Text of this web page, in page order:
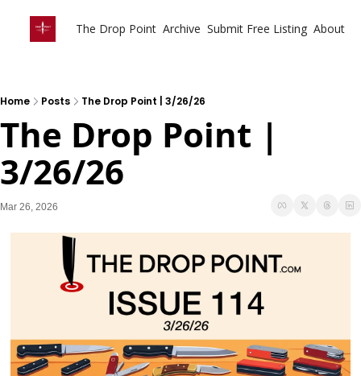
The Drop Point Archive Submit Free Listing About
Home Posts The Drop Point | 3/26/26
The Drop Point |
3/26/26
Mar 26, 2026